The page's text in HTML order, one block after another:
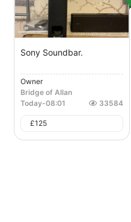
Sony Soundbar.
Owner
Bridge of Allan
Today-08:01 33584
£125